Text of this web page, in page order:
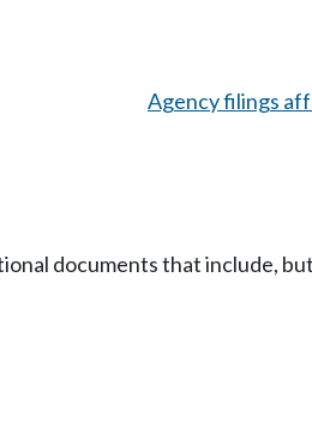
Agency filings
documents that include,